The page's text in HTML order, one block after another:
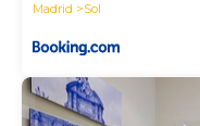
Madrid
Sol